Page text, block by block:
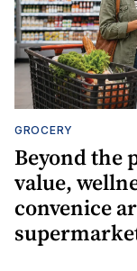
GROCERY
Beyond the
value,
convenice